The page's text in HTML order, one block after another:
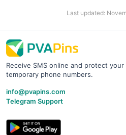
Last updated:
Receive SMS online and protect
temporary phone numbers.
info@pvapins.com
Telegram Support